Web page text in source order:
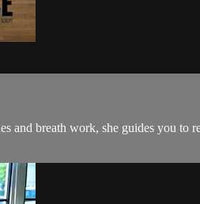
breath work, she guides you to